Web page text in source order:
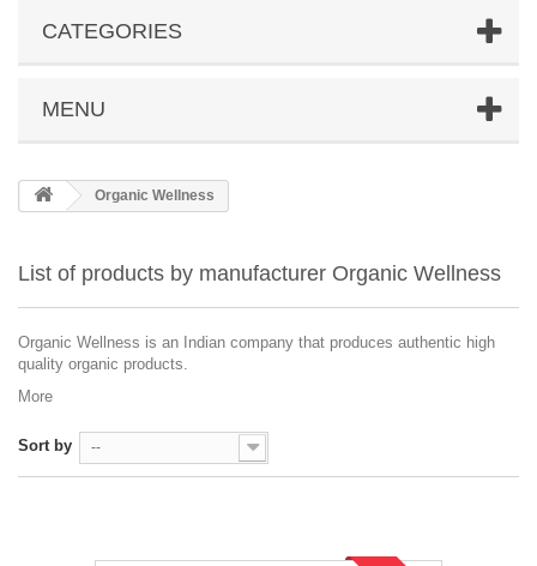
CATEGORIES
MENU
Organic Wellness
List of products by manufacturer Organic Wellness
Organic Wellness is an Indian company that produces authentic high
quality organic products.
More
Sort by --